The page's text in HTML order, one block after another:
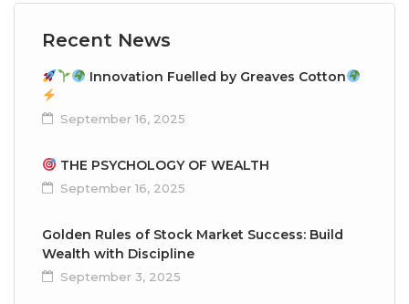
Recent News
Innovation Fuelled by Greaves Cotton
September 16, 2025
THE PSYCHOLOGY OF WEALTH
September 16, 2025
Golden Rules of Stock Market Success: Build
Wealth with Discipline
September 3, 2025